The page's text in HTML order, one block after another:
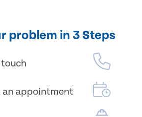
problem in 3 Steps
an appointment